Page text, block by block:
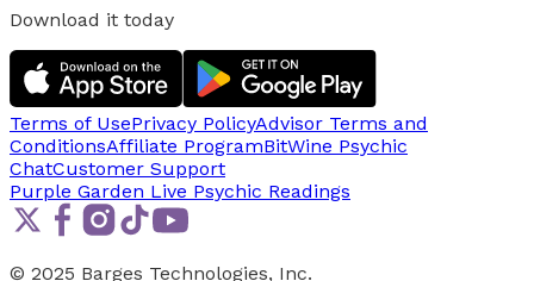
Download it today
Terms of UsePrivacy PolicyAdvisor Terms and
ConditionsAffiliate ProgramBitWine Psychic
ChatCustomer Support
Purple Garden Live Psychic Readings
© 2025 Barges Technologies, Inc.